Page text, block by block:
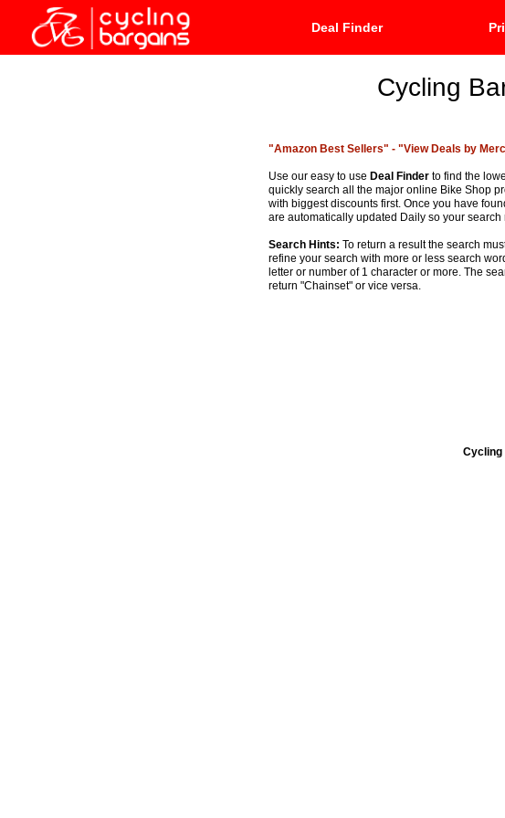
Deal Finder
Cycling
"Amazon Best Sellers" - "View Deals by
Use our easy to use Deal Finder to find the
quickly search all the major online Bike Shop
with biggest discounts first. Once you have
are automatically updated Daily so your
Search Hints: To return a result the search
refine your search with more or less search
letter or number of 1 character or more. The
return "Chainset" or vice versa.
Cycling